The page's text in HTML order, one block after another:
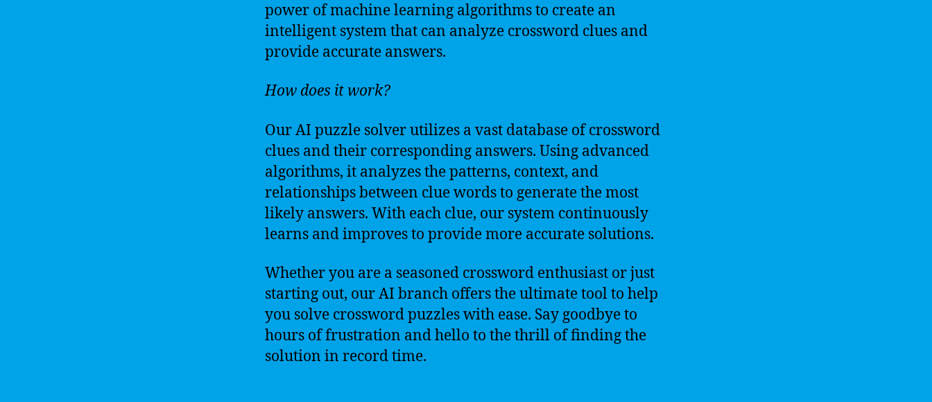
power of machine learning algorithms to create an
intelligent system that can analyze crossword clues and
provide accurate answers.
How does it work?
Our AI puzzle solver utilizes a vast database of crossword
clues and their corresponding answers. Using advanced
algorithms, it analyzes the patterns, context, and
relationships between clue words to generate the most
likely answers. With each clue, our system continuously
learns and improves to provide more accurate solutions.
Whether you are a seasoned crossword enthusiast or just
starting out, our AI branch offers the ultimate tool to help
you solve crossword puzzles with ease. Say goodbye to
hours of frustration and hello to the thrill of finding the
solution in record time.